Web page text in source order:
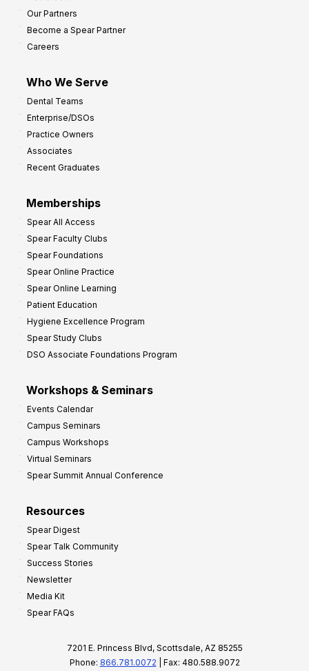
Our Partners
Become a Spear Partner
Careers
Who We Serve
Dental Teams
Enterprise/DSOs
Practice Owners
Associates
Recent Graduates
Memberships
Spear All Access
Spear Faculty Clubs
Spear Foundations
Spear Online Practice
Spear Online Learning
Patient Education
Hygiene Excellence Program
Spear Study Clubs
DSO Associate Foundations Program
Workshops & Seminars
Events Calendar
Campus Seminars
Campus Workshops
Virtual Seminars
Spear Summit Annual Conference
Resources
Spear Digest
Spear Talk Community
Success Stories
Newsletter
Media Kit
Spear FAQs
7201 E. Princess Blvd, Scottsdale, AZ 85255
Phone: 866.781.0072 | Fax: 480.588.9072